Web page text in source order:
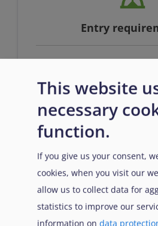
Entry
Full qualification at
equivalent AND
This website
necessary
function.
If you give us your consent,
cookies, when you visit our
allow us to collect data for
statistics to improve our
information on data